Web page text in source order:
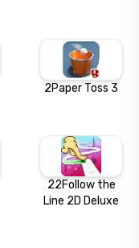
2Paper Toss 3
22Follow the
Line 2D Deluxe